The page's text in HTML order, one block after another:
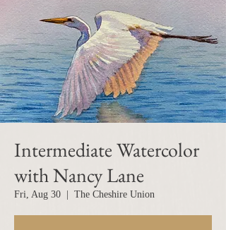
Intermediate Watercolor
with Nancy Lane
Fri, Aug 30 The Cheshire Union